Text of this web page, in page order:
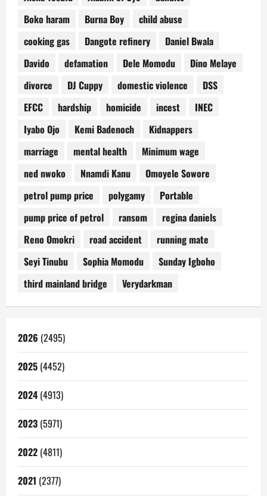
Boko haram
Burna Boy
child abuse
cooking gas
Dangote refinery
Daniel Bwala
Davido
defamation Dele Momodu
Dino Melaye
divorce
DJ Cuppy domestic violence
DSS
EFCC
hardship homicide incest
INEC
Iyabo Ojo
Kemi Badenoch
Kidnappers
marriage
mental health
Minimum wage
ned nwoko
Nnamdi Kanu
Omoyele Sowore
petrol pump price
polygamy
Portable
pump price of petrol
ransom
regina daniels
Reno Omokri
road accident
running mate
Seyi Tinubu
Sophia Momodu
Sunday Igboho
third mainland bridge
Verydarkman
2026 (2495)
2025 (4452)
2024 (4913)
2023 (5971)
2022 (4811)
2021 (2377)